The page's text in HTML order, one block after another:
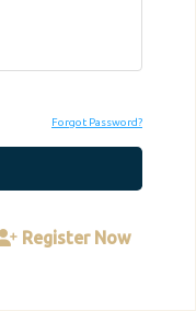
Forgot Password?
Register Now